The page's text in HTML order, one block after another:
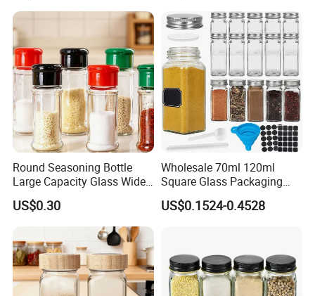
Round Seasoning Bottle
Large Capacity Glass Wide
Mouth Easy Clean Refill
Whole Grain Spice Storage
US$0.30
Wholesale 70ml 120ml
Square Glass Packaging
Container Seasoning Spice
Shaker Bottles Jars
US$0.1524-0.4528